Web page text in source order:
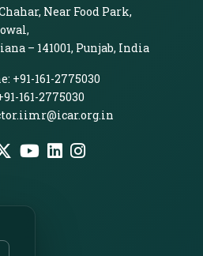
Near Food Park,
– 141001, Punjab, India
+91-161-2775030
161-2775030